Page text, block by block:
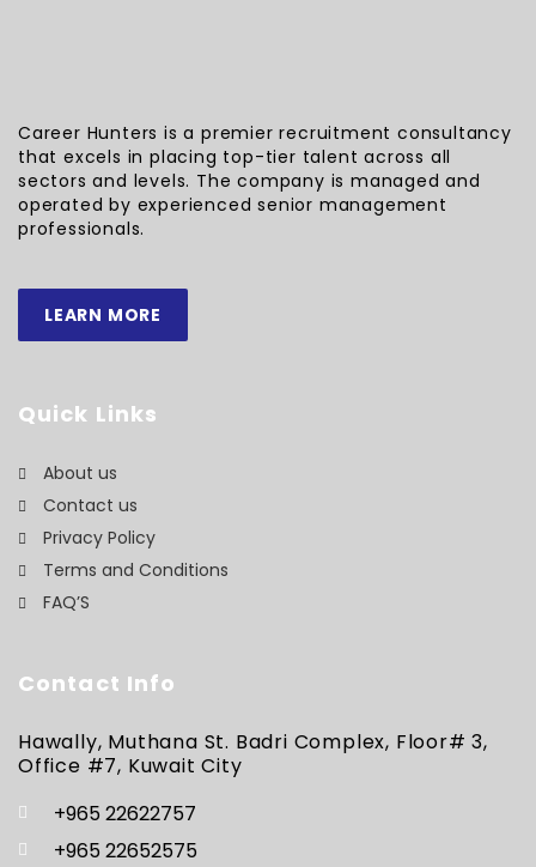
Career Hunters is a premier recruitment consultancy
that excels in placing top-tier talent across all
sectors and levels. The company is managed and
operated by experienced senior management
professionals.
LEARN MORE
Quick Links
About us
Contact us
Privacy Policy
Terms and Conditions
FAQ’S
Contact Info
Hawally, Muthana St. Badri Complex, Floor# 3,
Office #7, Kuwait City
+965 22622757
+965 22652575